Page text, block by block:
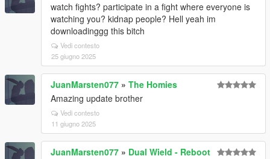
watch fights? participate in a fight where everyone is
watching you? kidnap people? Hell yeah im
downloadinggg this bitch
Vedi contesto
25 giugno 2025
JuanMarsten077 » The Homies
Amazing update brother
Vedi contesto
11 giugno 2025
JuanMarsten077 » Dual Wield - Reboot